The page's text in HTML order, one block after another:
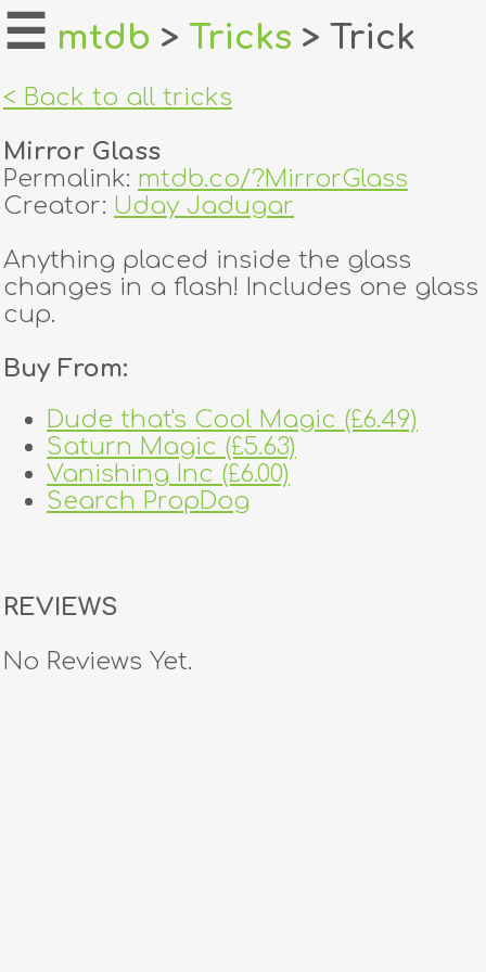
home
login
register
dealers
tricks
creators
contact
☰ mtdb > Tricks > Trick
< Back to all tricks
Mirror Glass
Permalink: mtdb.co/?MirrorGlass
Creator: Uday Jadugar
Anything placed inside the glass
changes in a flash! Includes one glass
cup.
Buy From:
Dude that's Cool Magic (£6.49)
Saturn Magic (£5.63)
Vanishing Inc (£6.00)
Search PropDog
REVIEWS
No Reviews Yet.